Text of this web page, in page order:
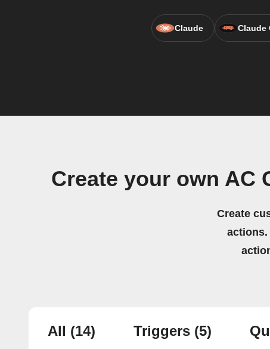
Claude Claude
Create your own AC
Create
actions.
All (14) Triggers (5)